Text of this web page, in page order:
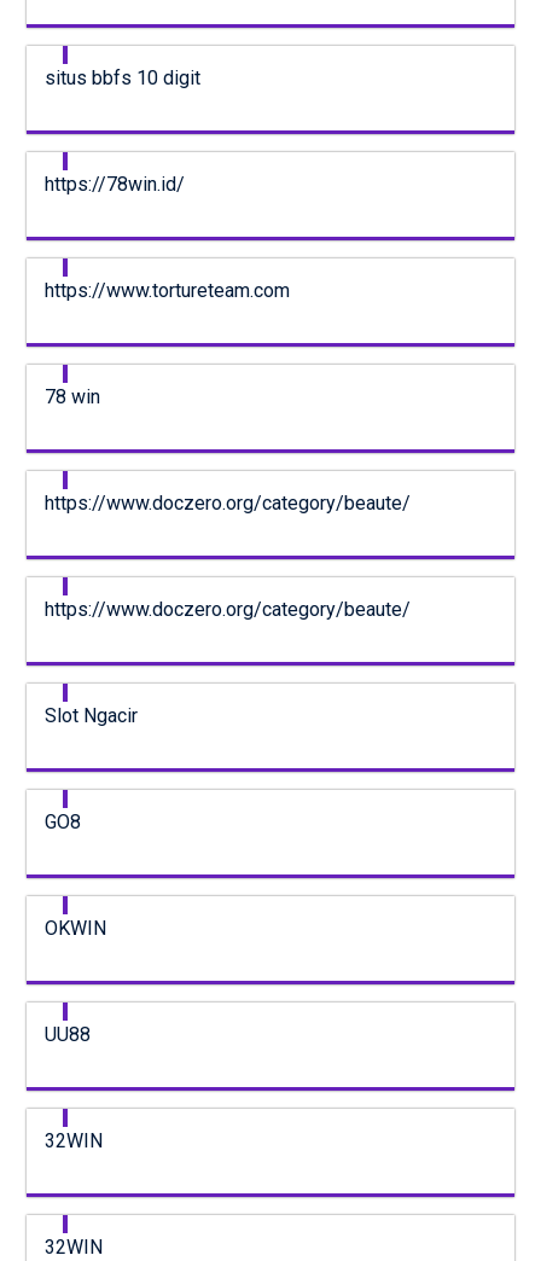
situs bbfs 10 digit
https://78win.id/
https://www.tortureteam.com
78 win
https://www.doczero.org/category/beaute/
https://www.doczero.org/category/beaute/
Slot Ngacir
GO8
OKWIN
UU88
32WIN
32WIN